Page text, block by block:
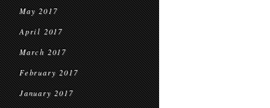
May 2017
April 2017
March 2017
February 2017
January 2017